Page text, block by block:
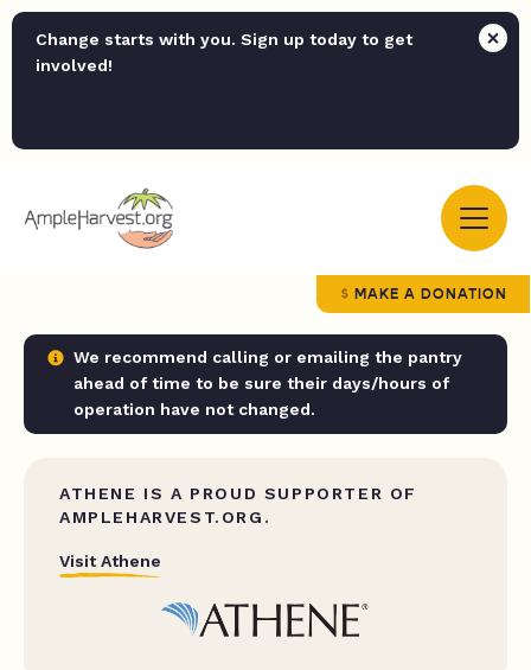
Change starts with you. Sign up today to get
involved!
MAKE A DONATION
We recommend calling or emailing the pantry
ahead of time to be sure their days/hours of
operation have not changed.
ATHENE IS A PROUD SUPPORTER OF
AMPLEHARVEST.ORG.
Visit Athene